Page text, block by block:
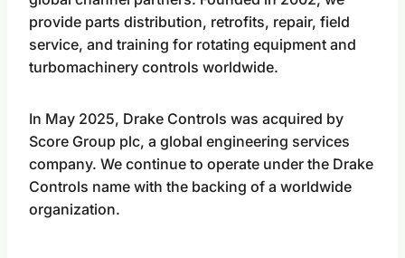
provide parts distribution, retrofits, repair, field
service, and training for rotating equipment and
turbomachinery controls worldwide.
In May 2025, Drake Controls was acquired by
Score Group plc, a global engineering services
company. We continue to operate under the Drake
Controls name with the backing of a worldwide
organization.